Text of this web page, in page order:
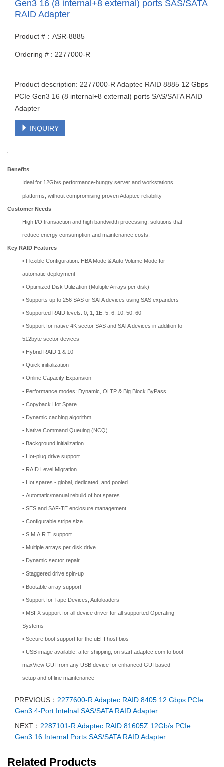
Gen3 16 (8 internal+8 external) ports SAS/SATA
RAID Adapter
Product #：ASR-8885
Ordering # : 2277000-R
Product description: 2277000-R Adaptec RAID 8885 12 Gbps
PCIe Gen3 16 (8 internal+8 external) ports SAS/SATA RAID
Adapter
INQUIRY
Benefits
Ideal for 12Gb/s performance-hungry server and workstations
platforms, without compromising proven Adaptec reliability
Customer Needs
High I/O transaction and high bandwidth processing; solutions that
reduce energy consumption and maintenance costs.
Key RAID Features
• Flexible Configuration: HBA Mode & Auto Volume Mode for
automatic deployment
• Optimized Disk Utilization (Multiple Arrays per disk)
• Supports up to 256 SAS or SATA devices using SAS expanders
• Supported RAID levels: 0, 1, 1E, 5, 6, 10, 50, 60
• Support for native 4K sector SAS and SATA devices in addition to
512byte sector devices
• Hybrid RAID 1 & 10
• Quick initialization
• Online Capacity Expansion
• Performance modes: Dynamic, OLTP & Big Block ByPass
• Copyback Hot Spare
• Dynamic caching algorithm
• Native Command Queuing (NCQ)
• Background initialization
• Hot-plug drive support
• RAID Level Migration
• Hot spares - global, dedicated, and pooled
• Automatic/manual rebuild of hot spares
• SES and SAF-TE enclosure management
• Configurable stripe size
• S.M.A.R.T. support
• Multiple arrays per disk drive
• Dynamic sector repair
• Staggered drive spin-up
• Bootable array support
• Support for Tape Devices, Autoloaders
• MSI-X support for all device driver for all supported Operating
Systems
• Secure boot support for the uEFI host bios
• USB image available, after shipping, on start.adaptec.com to boot
maxView GUI from any USB device for enhanced GUI based
setup and offline maintenance
PREVIOUS： 2277600-R Adaptec RAID 8405 12 Gbps PCIe
Gen3 4-Port Intelnal SAS/SATA RAID Adapter
NEXT： 2287101-R Adaptec RAID 81605Z 12Gb/s PCIe
Gen3 16 Internal Ports SAS/SATA RAID Adapter
Related Products